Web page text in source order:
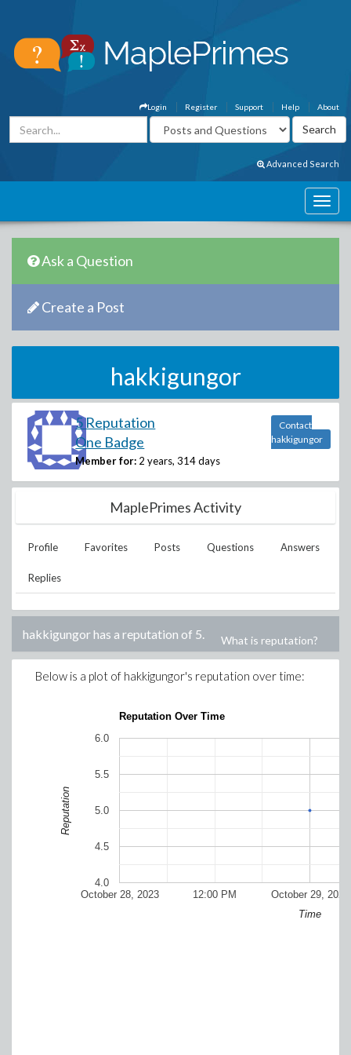
About
Help
Support
Register
Login
Advanced Search
Ask a Question
Create a Post
hakkigungor
5 Reputation
One Badge
Member for: 2 years, 314 days
Contact
hakkigungor
MaplePrimes Activity
Profile Favorites Posts Questions Answers
Replies
hakkigungorhas a reputation of 5. What is reputation?
Below is a plot of hakkigungor's reputation over time:
Reputation Over Time
October 28, 2023 October 29, 2023
12:00 PM
4.0
4.5
5.0
5.5
6.0
Time
Reputation